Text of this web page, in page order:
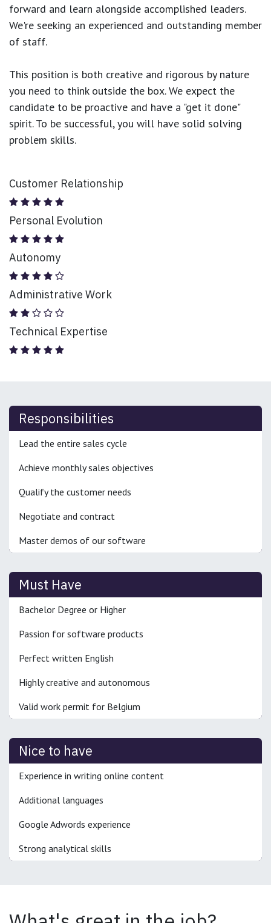
forward and learn alongside accomplished leaders.
We're seeking an experienced and outstanding member
of staff.
This position is both creative and rigorous by nature
you need to think outside the box. We expect the
candidate to be proactive and have a "get it done"
spirit. To be successful, you will have solid solving
problem skills.
Customer Relationship
Personal Evolution
Autonomy
Administrative Work
Technical Expertise
Responsibilities
Lead the entire sales cycle
Achieve monthly sales objectives
Qualify the customer needs
Negotiate and contract
Master demos of our software
Must Have
Bachelor Degree or Higher
Passion for software products
Perfect written English
Highly creative and autonomous
Valid work permit for Belgium
Nice to have
Experience in writing online content
Additional languages
Google Adwords experience
Strong analytical skills